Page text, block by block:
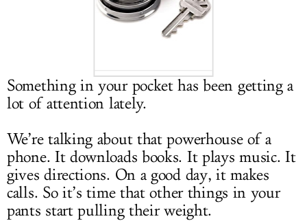
SIGN UP
LOG IN
Something in your pocket has been getting a
lot of attention lately.
We’re talking about that powerhouse of a
phone. It downloads books. It plays music. It
gives directions. On a good day, it makes
calls. So it’s time that other things in your
pants start pulling their weight.